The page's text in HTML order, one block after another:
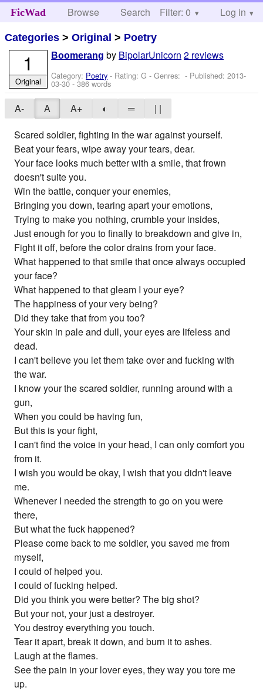
FicWad Browse Search Help
Filter: 0 Log in
Categories >Original > Poetry
Boomerang by BipolarUnicorn 2 reviews
Category: Poetry - Rating: G - Genres: - Published:2013-
03-30- 386 words
1
Original
A- A A+ ◐ ═
| |
Scared soldier, fighting in the war against yourself.
Beat your fears, wipe away your tears, dear.
Your face looks much better with a smile, that frown
doesn't suite you.
Win the battle, conquer your enemies,
Bringing you down, tearing apart your emotions,
Trying to make you nothing, crumble your insides,
Just enough for you to finally to breakdown and give in,
Fight it off, before the color drains from your face.
What happened to that smile that once always occupied
your face?
What happened to that gleam I your eye?
The happiness of your very being?
Did they take that from you too?
Your skin in pale and dull, your eyes are lifeless and
dead.
I can't believe you let them take over and fucking with
the war.
I know your the scared soldier, running around with a
gun,
When you could be having fun,
But this is your fight,
I can't find the voice in your head, I can only comfort you
from it.
I wish you would be okay, I wish that you didn't leave
me.
Whenever I needed the strength to go on you were
there,
But what the fuck happened?
Please come back to me soldier, you saved me from
myself,
I could of helped you.
I could of fucking helped.
Did you think you were better? The big shot?
But your not, your just a destroyer.
You destroy everything you touch.
Tear it apart, break it down, and burn it to ashes.
Laugh at the flames.
See the pain in your lover eyes, they way you tore me
up.